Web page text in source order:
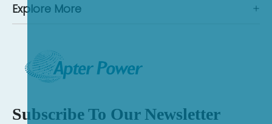
Explore More
Subscribe To Our Newsletter